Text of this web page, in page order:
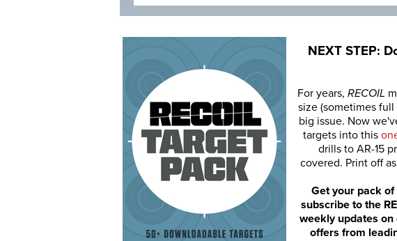
NEXT STEP:
For years, RECOIL
size (sometimes
big issue. Now
targets into this
drills to AR-15
covered. Print off
Get your pack
subscribe to the
weekly updates on
offers from